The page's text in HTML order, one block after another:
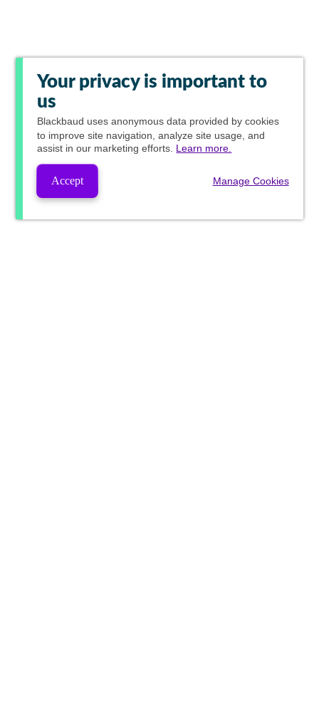
Your privacy is important to
us
Blackbaud uses anonymous data provided by cookies
to improve site navigation, analyze site usage, and
assist in our marketing efforts. Learn more.
Accept Manage Cookies